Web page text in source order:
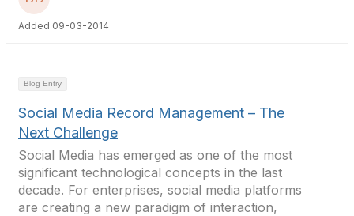
Added 09-03-2014
Blog Entry
Social Media Record Management – The
Next Challenge
Social Media has emerged as one of the most
significant technological concepts in the last
decade. For enterprises, social media platforms
are creating a new paradigm of interaction,